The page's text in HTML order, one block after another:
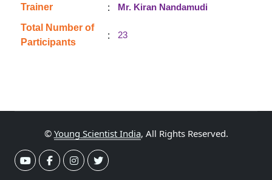
Trainer :
Mr. Kiran Nandamudi
Total Number of
Participants
: 23
© Young Scientist India, All Rights Reserved.